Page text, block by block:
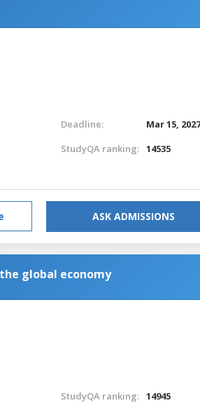
Deadline:
Mar 15,
StudyQA ranking: 14535
ASK ADMISSIONS
global economy
StudyQA ranking: 14945